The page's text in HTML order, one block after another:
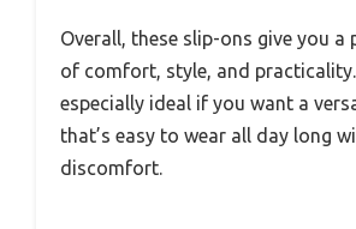
Overall, these slip-ons give you a
of comfort, style, and practicality.
especially ideal if you want a
that’s easy to wear all day long
discomfort.